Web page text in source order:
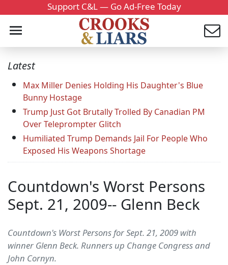
Support C&L — Go Ad-Free Today
Latest
Max Miller Denies Holding His Daughter's Blue
Bunny Hostage
Trump Just Got Brutally Trolled By Canadian PM
Over Teleprompter Glitch
Humiliated Trump Demands Jail For People Who
Exposed His Weapons Shortage
Countdown's Worst Persons
Sept. 21, 2009-- Glenn Beck
Countdown's Worst Persons for Sept. 21, 2009 with
winner Glenn Beck. Runners up Change Congress and
John Cornyn.